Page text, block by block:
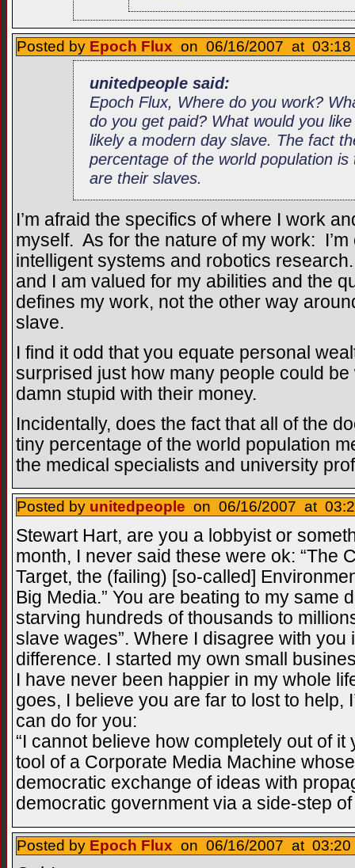
Posted by Epoch Flux on 06/16/2007 at 03:18
unitedpeople said:
Epoch Flux, Where do you work?
do you get paid? What would you
likely a modern day slave. The fact
percentage of the world population
are their slaves.
I’m afraid the specifics of where I work
myself. As for the nature of my work:
intelligent systems and robotics
and I am valued for my abilities and the
defines my work, not the other way
slave.
I find it odd that you equate personal
surprised just how many people could be
damn stupid with their money.
Incidentally, does the fact that all of the
tiny percentage of the world population
the medical specialists and university
Posted by unitedpeople on 06/16/2007 at
Stewart Hart, are you a lobbyist or
month, I never said these were ok: “The
Target, the (failing) [so-called]
Big Media.” You are beating to my same
starving hundreds of thousands to
slave wages”. Where I disagree with
difference. I started my own small
I have never been happier in my whole
goes, I believe you are far to lost to help,
can do for you:
“I cannot believe how completely out of
tool of a Corporate Media Machine
democratic exchange of ideas with
democratic government via a side-step
Posted by Epoch Flux on 06/16/2007 at 03:20